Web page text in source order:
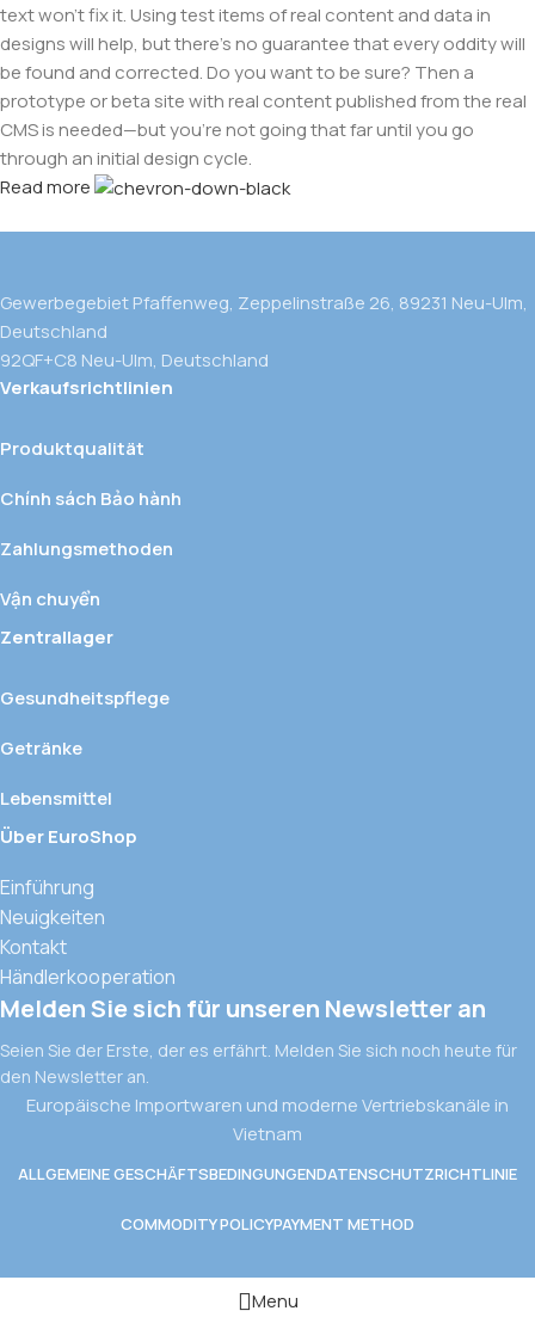
text won't fix it. Using test items of real content and data in
designs will help, but there's no guarantee that every oddity will
be found and corrected. Do you want to be sure? Then a
prototype or beta site with real content published from the real
CMS is needed—but you’re not going that far until you go
through an initial design cycle.
Read more
Gewerbegebiet Pfaffenweg, Zeppelinstraße 26, 89231 Neu-Ulm,
Deutschland
92QF+C8 Neu-Ulm, Deutschland
Verkaufsrichtlinien
Produktqualität
Chính sách Bảo hành
Zahlungsmethoden
Vận chuyển
Zentrallager
Gesundheitspflege
Getränke
Lebensmittel
Über EuroShop
Einführung
Neuigkeiten
Kontakt
Händlerkooperation
Melden Sie sich für unseren Newsletter an
Seien Sie der Erste, der es erfährt. Melden Sie sich noch heute für
den Newsletter an.
Europäische Importwaren und moderne Vertriebskanäle in
Vietnam
ALLGEMEINE GESCHÄFTSBEDINGUNGENDATENSCHUTZRICHTLINIE
COMMODITY POLICYPAYMENT METHOD
Menu